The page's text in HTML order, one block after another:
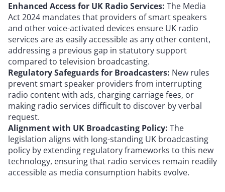
Enhanced Access for UK Radio Services: The Media
Act 2024 mandates that providers of smart speakers
and other voice-activated devices ensure UK radio
services are as easily accessible as any other content,
addressing a previous gap in statutory support
compared to television broadcasting.
Regulatory Safeguards for Broadcasters: New rules
prevent smart speaker providers from interrupting
radio content with ads, charging carriage fees, or
making radio services difficult to discover by verbal
request.
Alignment with UK Broadcasting Policy: The
legislation aligns with long-standing UK broadcasting
policy by extending regulatory frameworks to this new
technology, ensuring that radio services remain readily
accessible as media consumption habits evolve.